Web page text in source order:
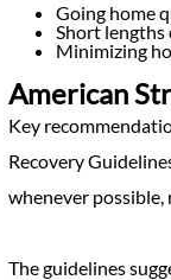
Going home
Short lengths
Minimizing
American
Key
Recovery
whenever
The guidelines